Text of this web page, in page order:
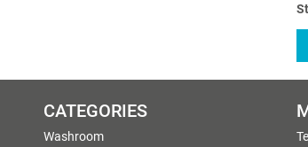
CATEGORIES
Washroom